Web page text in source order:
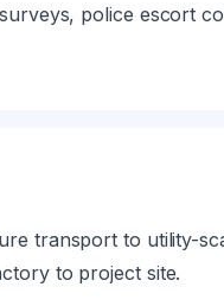
police escort
transport to utility-
to project site.